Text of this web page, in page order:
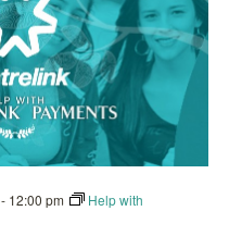
- 12:00 pm
Help with